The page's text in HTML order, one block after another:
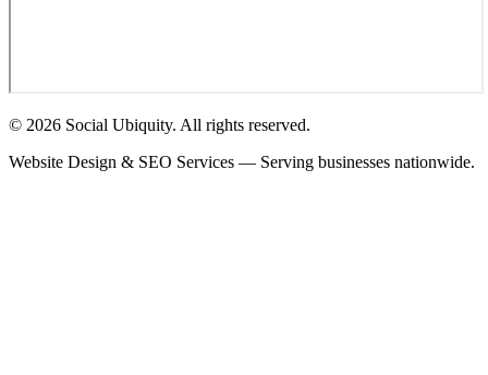
© 2026 Social Ubiquity. All rights reserved.
Website Design & SEO Services — Serving businesses nationwide.